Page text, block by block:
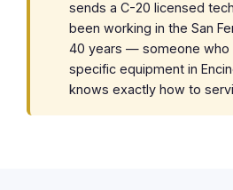
sends a C-20 licensed
been working in the San
40 years — someone who
specific equipment in
knows exactly how to